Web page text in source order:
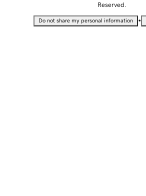
Reserved.
Do not share my personal information •